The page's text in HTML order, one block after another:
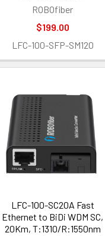
ROBOfiber
$199.00
LFC-100-SFP-SM120
LFC-100-SC20A Fast
Ethernet to BiDi WDM SC,
20Km, T:1310/R:1550nm